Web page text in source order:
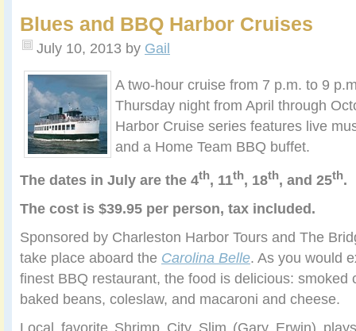
Blues and BBQ Harbor Cruises
July 10, 2013 by Gail
A two-hour cruise from 7 p.m. to 9
Thursday night from April through
Harbor Cruise series features live
and a Home Team BBQ buffet.
The dates in July are the 4th, 11th, 18th, and 25th.
The cost is $39.95 per person, tax included.
Sponsored by Charleston Harbor Tours and The
take place aboard the Carolina Belle. As you would
finest BBQ restaurant, the food is delicious: smoked
baked beans, coleslaw, and macaroni and cheese.
Local favorite Shrimp City Slim (Gary Erwin)